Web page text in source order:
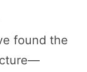
found the